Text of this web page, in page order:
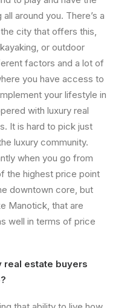
around you. There’s a
city that offers this,
or outdoor
factors and a lot of
you have access to
your lifestyle in
with luxury real
It is hard to pick just
luxury community.
when you go from
the highest price point
downtown core, but
Manotick, that are
well in terms of price
real estate buyers